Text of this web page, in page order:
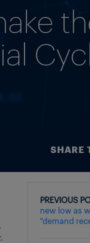
SHARE
PREVIOUS
new low as
"demand